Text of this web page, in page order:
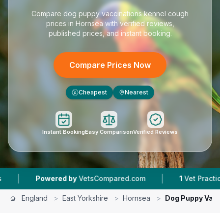
Compare dog puppy vaccinations kennel cough
prices in Hornsea with verified reviews,
published prices, and instant booking.
Compare Prices Now
£ Cheapest Nearest
Instant BookingEasy ComparisonVerified Reviews
| Powered by VetsCompared.com | Vet Practices
England > East Yorkshire > Hornsea > Dog Puppy